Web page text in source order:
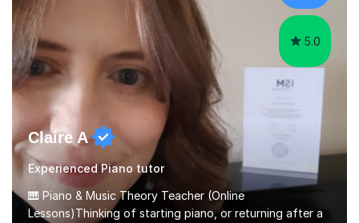
am involved...
5.0
Claire A
Experienced Piano tutor
🎹 Piano & Music Theory Teacher (Online
Lessons)Thinking of starting piano, or returning after a